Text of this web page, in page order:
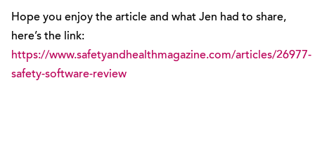
Hope you enjoy the article and what Jen had to share,
here’s the link:
https://www.safetyandhealthmagazine.com/articles/26977-
safety-software-review